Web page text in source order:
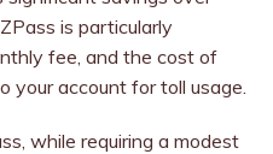
is particularly
fee, and the cost of
your account for toll usage.
while requiring a modest